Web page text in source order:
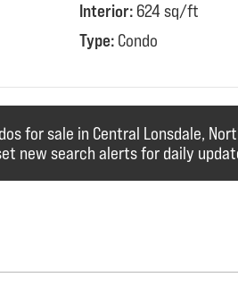
Interior: 624 sq/ft
Type: Condo
for sale in Central Lonsdale,
new search alerts for daily